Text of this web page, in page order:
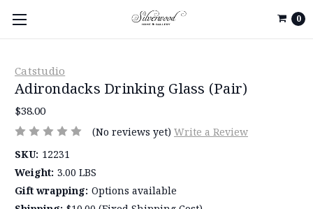
0
Catstudio
Adirondacks Drinking Glass (Pair)
$38.00
(No reviews yet) Write a Review
SKU: 12231
Weight: 3.00 LBS
Gift wrapping: Options available